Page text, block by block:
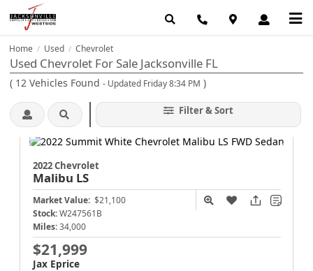
Home / Used / Chevrolet
Used Chevrolet For Sale Jacksonville FL
( 12 Vehicles Found - Updated Friday 8:34 PM )
Filter & Sort
2022 Chevrolet
Malibu LS
Market Value: $21,100
Stock: W247561B
Miles: 34,000
$21,999
Jax Eprice